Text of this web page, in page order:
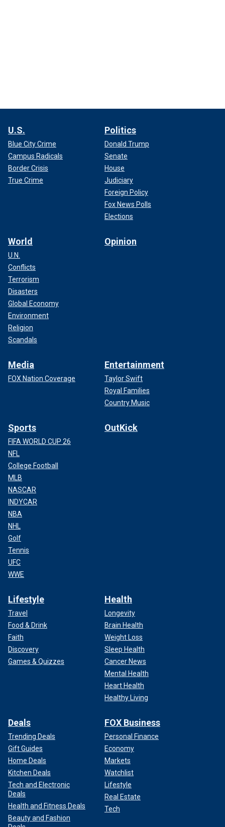
U.S.
Blue City Crime
Campus Radicals
Border Crisis
True Crime
Politics
Donald Trump
Senate
House
Judiciary
Foreign Policy
Fox News Polls
Elections
World
U.N.
Conflicts
Terrorism
Disasters
Global Economy
Environment
Religion
Scandals
Opinion
Media
FOX Nation Coverage
Entertainment
Taylor Swift
Royal Families
Country Music
Sports
FIFA WORLD CUP 26
NFL
College Football
MLB
NASCAR
INDYCAR
NBA
NHL
Golf
Tennis
UFC
WWE
OutKick
Lifestyle
Travel
Food & Drink
Faith
Discovery
Games & Quizzes
Health
Longevity
Brain Health
Weight Loss
Sleep Health
Cancer News
Mental Health
Heart Health
Healthy Living
Deals
Trending Deals
Gift Guides
Home Deals
Kitchen Deals
Tech and Electronic
Deals
Health and Fitness Deals
Beauty and Fashion
FOX Business
Personal Finance
Economy
Markets
Watchlist
Lifestyle
Real Estate
Tech